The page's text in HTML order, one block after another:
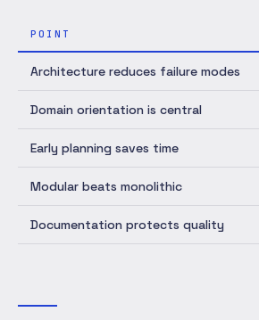
POINT
Architecture reduces failure modes
Domain orientation is central
Early planning saves time
Modular beats monolithic
Documentation protects quality